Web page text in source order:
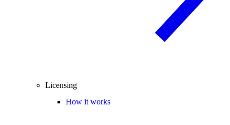
Licensing
How it works